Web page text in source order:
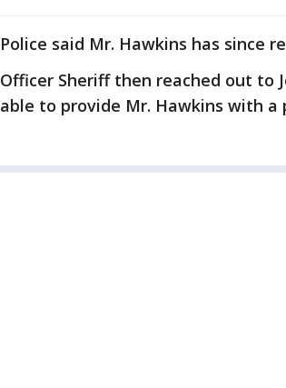
Police said Mr. Hawkins has since
Officer Sheriff then reached out to
able to provide Mr. Hawkins with a